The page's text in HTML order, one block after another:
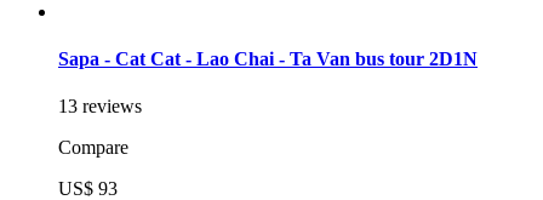
Sapa - Cat Cat - Lao Chai - Ta Van bus tour 2D1N
13 reviews
Compare
US$ 93